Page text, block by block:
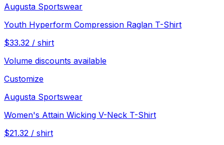
Augusta Sportswear
Youth Hyperform Compression Raglan T-Shirt
$33.32 / shirt
Volume discounts available
Customize
Augusta Sportswear
Women's Attain Wicking V-Neck T-Shirt
$21.32 / shirt